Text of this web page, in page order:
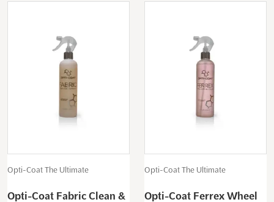
Opti-Coat The Ultimate
Opti-Coat Fabric Clean &
Opti-Coat The Ultimate
Opti-Coat Ferrex Wheel